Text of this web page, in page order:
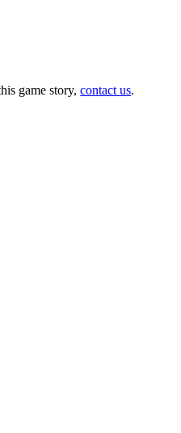
game story,contact us.